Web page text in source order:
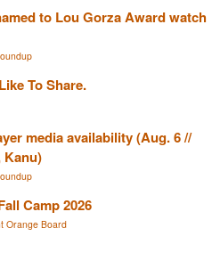
to Lou Gorza Award watch
To Share.
media availability (Aug. 6 //
Kanu)
Camp 2026
Orange Board